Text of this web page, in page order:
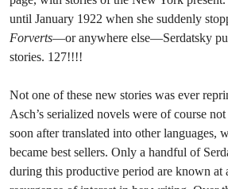
until January 1922 when she suddenly
Forverts—or anywhere else—Serdatsky
stories. 127!!!!
Not one of these new stories was ever
Asch’s serialized novels were of course
soon after translated into other languages,
became best sellers. Only a handful of
during this productive period are known at